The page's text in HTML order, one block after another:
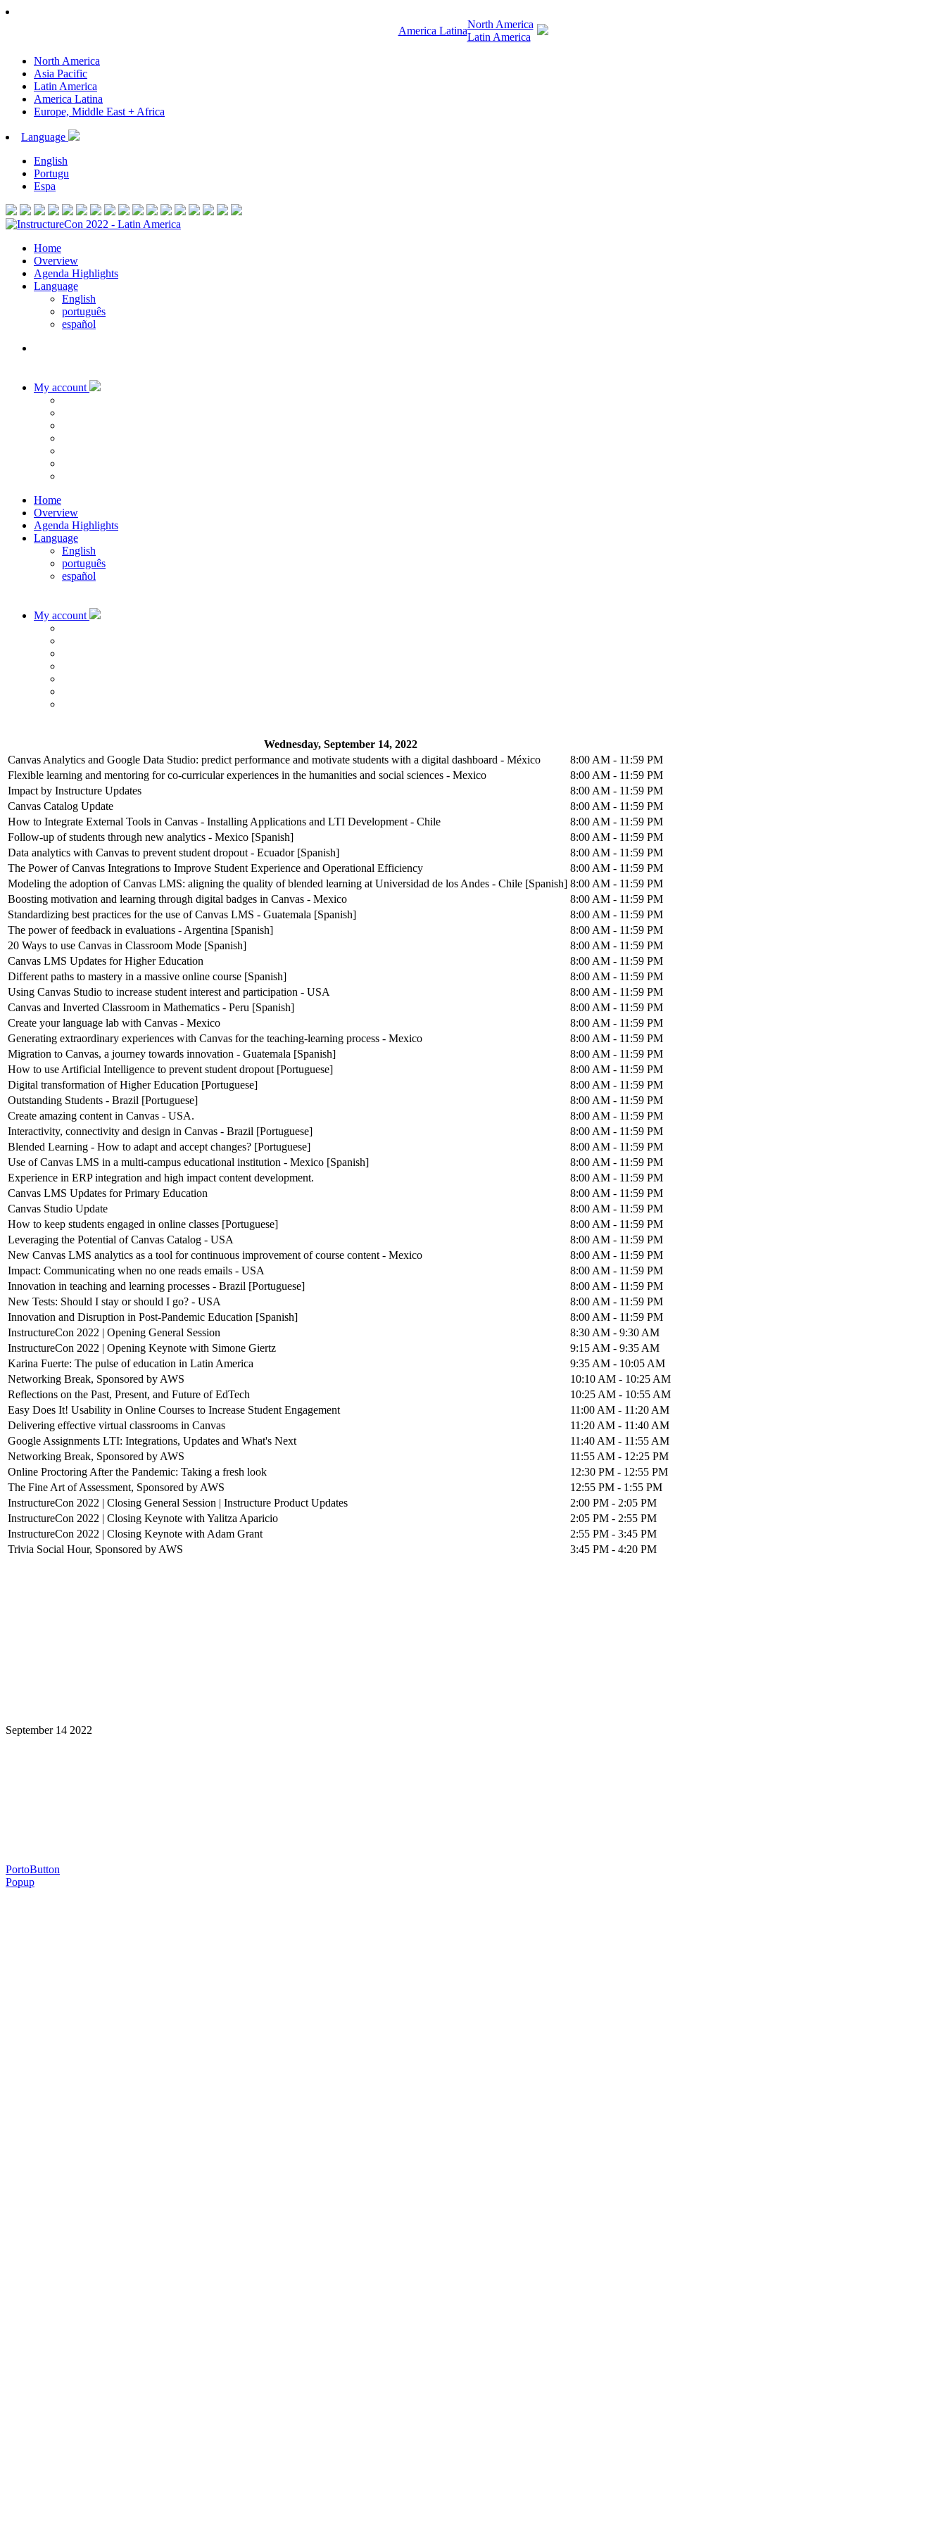
America Latina
North America
Latin America
North America
Asia Pacific
Latin America
America Latina
Europe, Middle East + Africa
Language
English
Portugu
Espa
Home
Overview
Agenda Highlights
Language
English
português
español
My account
Home
Overview
Agenda Highlights
Language
English
português
español
My account
Wednesday, September 14, 2022
Canvas Analytics and Google Data Studio: predict performance and motivate students with a digital dashboard - México
8:00 AM - 11:59 PM
Flexible learning and mentoring for co-curricular experiences in the humanities and social sciences - Mexico
8:00 AM - 11:59 PM
Impact by Instructure Updates
8:00 AM - 11:59 PM
Canvas Catalog Update
8:00 AM - 11:59 PM
How to Integrate External Tools in Canvas - Installing Applications and LTI Development - Chile
8:00 AM - 11:59 PM
Follow-up of students through new analytics - Mexico [Spanish]
8:00 AM - 11:59 PM
Data analytics with Canvas to prevent student dropout - Ecuador [Spanish]
8:00 AM - 11:59 PM
The Power of Canvas Integrations to Improve Student Experience and Operational Efficiency
8:00 AM - 11:59 PM
Modeling the adoption of Canvas LMS: aligning the quality of blended learning at Universidad de los Andes - Chile [Spanish] 8:00 AM - 11:59 PM
Boosting motivation and learning through digital badges in Canvas - Mexico
8:00 AM - 11:59 PM
Standardizing best practices for the use of Canvas LMS - Guatemala [Spanish]
8:00 AM - 11:59 PM
The power of feedback in evaluations - Argentina [Spanish]
8:00 AM - 11:59 PM
20 Ways to use Canvas in Classroom Mode [Spanish]
8:00 AM - 11:59 PM
Canvas LMS Updates for Higher Education
8:00 AM - 11:59 PM
Different paths to mastery in a massive online course [Spanish]
8:00 AM - 11:59 PM
Using Canvas Studio to increase student interest and participation - USA
8:00 AM - 11:59 PM
Canvas and Inverted Classroom in Mathematics - Peru [Spanish]
8:00 AM - 11:59 PM
Create your language lab with Canvas - Mexico
8:00 AM - 11:59 PM
Generating extraordinary experiences with Canvas for the teaching-learning process - Mexico
8:00 AM - 11:59 PM
Migration to Canvas, a journey towards innovation - Guatemala [Spanish]
8:00 AM - 11:59 PM
How to use Artificial Intelligence to prevent student dropout [Portuguese]
8:00 AM - 11:59 PM
Digital transformation of Higher Education [Portuguese]
8:00 AM - 11:59 PM
Outstanding Students - Brazil [Portuguese]
8:00 AM - 11:59 PM
Create amazing content in Canvas - USA.
8:00 AM - 11:59 PM
Interactivity, connectivity and design in Canvas - Brazil [Portuguese]
8:00 AM - 11:59 PM
Blended Learning - How to adapt and accept changes? [Portuguese]
8:00 AM - 11:59 PM
Use of Canvas LMS in a multi-campus educational institution - Mexico [Spanish]
8:00 AM - 11:59 PM
Experience in ERP integration and high impact content development.
8:00 AM - 11:59 PM
Canvas LMS Updates for Primary Education
8:00 AM - 11:59 PM
Canvas Studio Update
8:00 AM - 11:59 PM
How to keep students engaged in online classes [Portuguese]
8:00 AM - 11:59 PM
Leveraging the Potential of Canvas Catalog - USA
8:00 AM - 11:59 PM
New Canvas LMS analytics as a tool for continuous improvement of course content - Mexico
8:00 AM - 11:59 PM
Impact: Communicating when no one reads emails - USA
8:00 AM - 11:59 PM
Innovation in teaching and learning processes - Brazil [Portuguese]
8:00 AM - 11:59 PM
New Tests: Should I stay or should I go? - USA
8:00 AM - 11:59 PM
Innovation and Disruption in Post-Pandemic Education [Spanish]
8:00 AM - 11:59 PM
InstructureCon 2022 | Opening General Session
8:30 AM - 9:30 AM
InstructureCon 2022 | Opening Keynote with Simone Giertz
9:15 AM - 9:35 AM
Karina Fuerte: The pulse of education in Latin America
9:35 AM - 10:05 AM
Networking Break, Sponsored by AWS
10:10 AM - 10:25 AM
Reflections on the Past, Present, and Future of EdTech
10:25 AM - 10:55 AM
Easy Does It! Usability in Online Courses to Increase Student Engagement
11:00 AM - 11:20 AM
Delivering effective virtual classrooms in Canvas
11:20 AM - 11:40 AM
Google Assignments LTI: Integrations, Updates and What's Next
11:40 AM - 11:55 AM
Networking Break, Sponsored by AWS
11:55 AM - 12:25 PM
Online Proctoring After the Pandemic: Taking a fresh look
12:30 PM - 12:55 PM
The Fine Art of Assessment, Sponsored by AWS
12:55 PM - 1:55 PM
InstructureCon 2022 | Closing General Session | Instructure Product Updates
2:00 PM - 2:05 PM
InstructureCon 2022 | Closing Keynote with Yalitza Aparicio
2:05 PM - 2:55 PM
InstructureCon 2022 | Closing Keynote with Adam Grant
2:55 PM - 3:45 PM
Trivia Social Hour, Sponsored by AWS
3:45 PM - 4:20 PM
September 14 2022
PortoButton
Popup